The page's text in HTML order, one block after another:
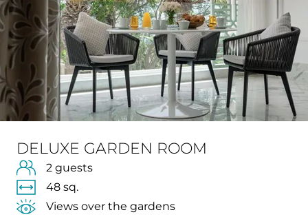
DELUXE GARDEN ROOM
2 guests
48 sq.
Views over the gardens